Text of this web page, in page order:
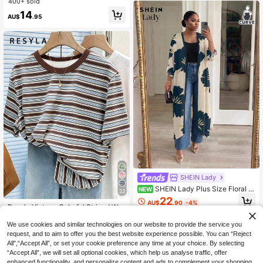
as Party Occasion
AU$14.95
22
Resyla Vintage Colorful Striped Wo
ound Neck Top For Summer
1.2k+ sold
AU$8.46 -15%
SHEIN Lady
NEW SHEIN Lady Plus Size Floral Pr
int Casual Versatile Daily Wear Lon
g Sleeve Cardigan Fall
AU$22.90 -4%
We use cookies and similar technologies on our website to provide the service you
request, and to aim to offer you the best website experience possible. You can “Reject
All",“Accept All”, or set your cookie preference any time at your choice. By selecting
“Accept All”, we will set all optional cookies, which help us analyse traffic, offer